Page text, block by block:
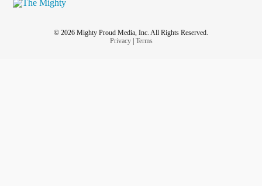
© 2026 Mighty Proud Media, Inc. All Rights Reserved.
Privacy| Terms